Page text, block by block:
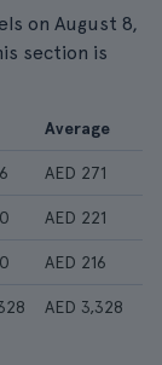
on August 8,
section is
Average
AED 271
AED 221
AED 216
AED 3,328